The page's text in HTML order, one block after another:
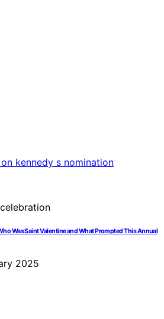
Was Saint Valentine and What Prompted This Annual
2025